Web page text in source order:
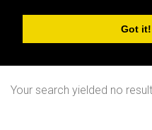
Got it!
Your search yielded no